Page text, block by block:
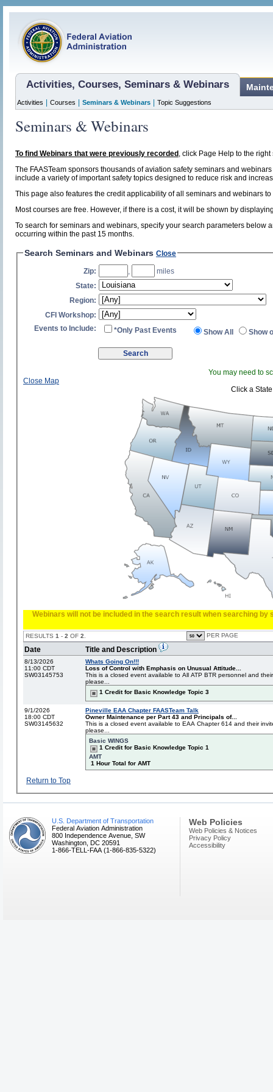
Activities, Courses, Seminars & Webinars
Activities Courses Seminars & Webinars Topic Suggestions
Seminars & Webinars
To find Webinars that were previously recorded , click Page Help to the
The FAASTeam sponsors thousands of aviation safety seminars and
include a variety of important safety topics designed to reduce risk and
This page also features the credit applicability of all seminars and webinars
Most courses are free. However, if there is a cost, it will be shown by
To search for seminars and webinars, specify your search parameters below
occurring within the past 15 months.
Search Seminars and Webinars Close
Zip: ,
miles
State:
Region:
CFI Workshop:
Events to Include:
*Only Past Events Show All Show
You may need to
Close Map
Click a
Webinars will not be included in the search result when searching by
RESULTS 1 - 2 OF 2 PER PAGE
Date Title and Description
8/13/2026
11:00 CDT
SW03145753
Whats Going On!!!
Loss of Control with Emphasis on Unusual Attitude...
This is a closed event available to All ATP BTR personnel and
please...
1 Credit for Basic Knowledge Topic 3
9/1/2026
18:00 CDT
SW03145632
Pineville EAA Chapter FAASTeam Talk
Owner Maintenance per Part 43 and Principals of...
This is a closed event available to EAA Chapter 614 and their
please...
Basic WINGS
1 Credit for Basic Knowledge Topic 1
AMT
1 Hour Total for AMT
Return to Top
U.S. Department of Transportation
Federal Aviation Administration
800 Independence Avenue, SW
Washington, DC 20591
1-866-TELL-FAA (1-866-835-5322)
Web Policies
Web Policies & Notices
Privacy Policy
Accessibility